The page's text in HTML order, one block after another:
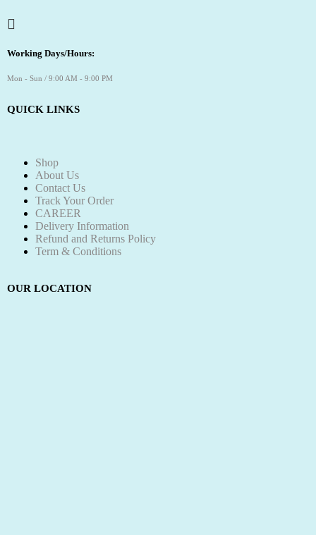
Working Days/Hours:
Mon - Sun / 9:00 AM - 9:00 PM
QUICK LINKS
Shop
About Us
Contact Us
Track Your Order
CAREER
Delivery Information
Refund and Returns Policy
Term & Conditions
OUR LOCATION